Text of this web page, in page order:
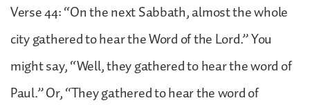
Verse 44: “On the next Sabbath, almost the whole
city gathered to hear the Word of the Lord.” You
might say, “Well, they gathered to hear the word of
Paul.” Or, “They gathered to hear the word of